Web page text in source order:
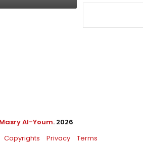
Al-Youm. 2026
Copyrights Privacy Terms